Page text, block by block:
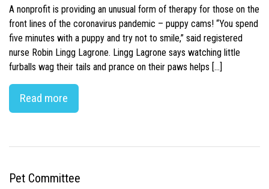
A nonprofit is providing an unusual form of therapy for those on the
front lines of the coronavirus pandemic – puppy cams! “You spend
five minutes with a puppy and try not to smile,” said registered
nurse Robin Lingg Lagrone. Lingg Lagrone says watching little
furballs wag their tails and prance on their paws helps […]
Read more
Pet Committee